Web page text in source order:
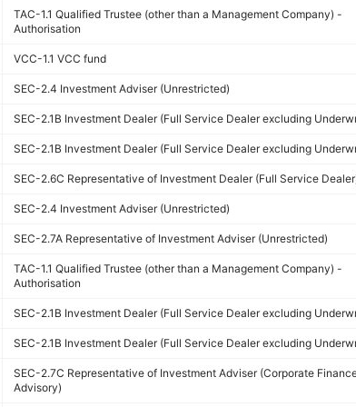
TAC-1.1 Qualified Trustee (other than a Management Company) -
Authorisation
VCC-1.1 VCC fund
SEC-2.4 Investment Adviser (Unrestricted)
SEC-2.1B Investment Dealer (Full Service Dealer excluding
SEC-2.1B Investment Dealer (Full Service Dealer excluding
SEC-2.6C Representative of Investment Dealer (Full Service
SEC-2.4 Investment Adviser (Unrestricted)
SEC-2.7A Representative of Investment Adviser (Unrestricted)
TAC-1.1 Qualified Trustee (other than a Management Company) -
Authorisation
SEC-2.1B Investment Dealer (Full Service Dealer excluding
SEC-2.1B Investment Dealer (Full Service Dealer excluding
SEC-2.7C Representative of Investment Adviser (Corporate
Advisory)